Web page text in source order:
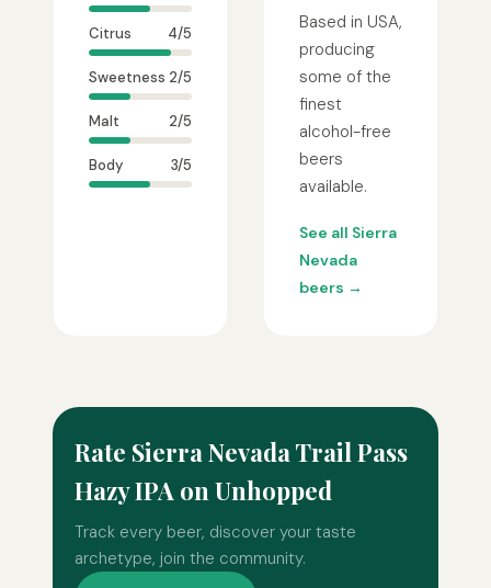
Citrus 4/5
Sweetness 2/5
Malt 2/5
Body 3/5
Based in USA,
producing
some of the
finest
alcohol-free
beers
available.
See all Sierra
Nevada
beers →
Rate Sierra Nevada Trail Pass
Hazy IPA on Unhopped
Track every beer, discover your taste
archetype, join the community.